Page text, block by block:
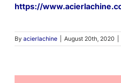
https://
By acierlachine August 20th, 2020